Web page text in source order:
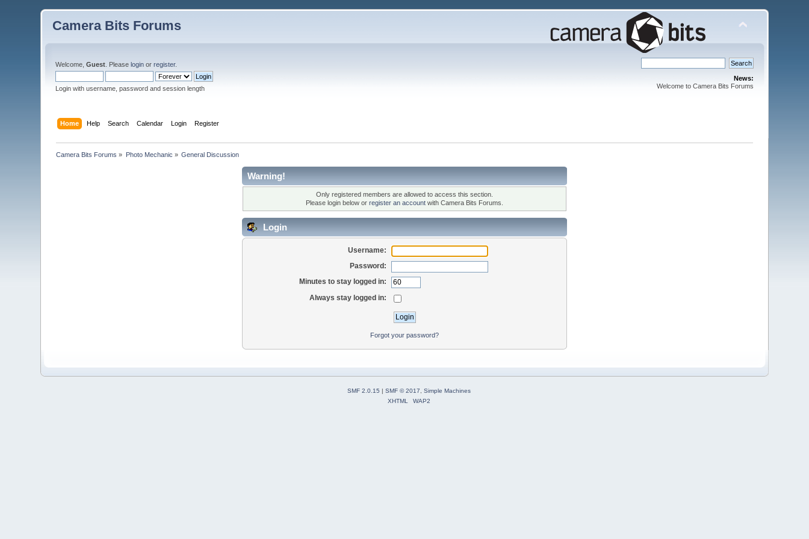
Camera Bits Forums
Welcome,Guest . Pleaselogin orregister.
Login with username, password and session length
News:
Welcome to Camera Bits Forums
Home Help Search Calendar Login Register
Camera Bits Forums » Photo Mechanic » General Discussion
Warning!
Only registered members are allowed to access this section.
Please login below or register an account with Camera Bits Forums.
Login
Username:
Password:
Minutes to stay logged in:
Always stay logged in:
Forgot your password?
SMF 2.0.15 | SMF © 2017
Simple Machines
XHTML
WAP2